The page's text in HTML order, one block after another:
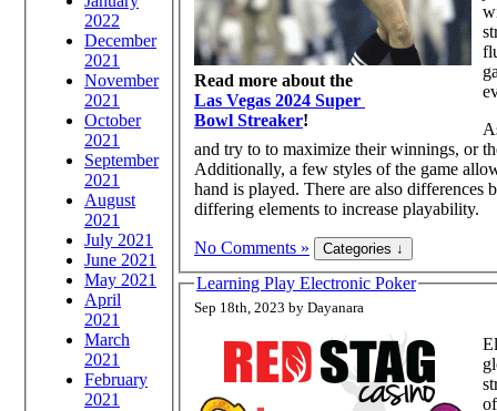
2022
December
2021
November
2021
October
2021
September
2021
August
2021
July 2021
June 2021
May 2021
April
2021
March
2021
February
2021
Read more about the
Las Vegas 2024 Super
Bowl Streaker!
and try to to maximize their winnings, or
Additionally, a few styles of the game
hand is played. There are also differences
differing elements to increase playability.
No Comments »
Learning Play Electronic Poker
Sep 18th, 2023 by Dayanara